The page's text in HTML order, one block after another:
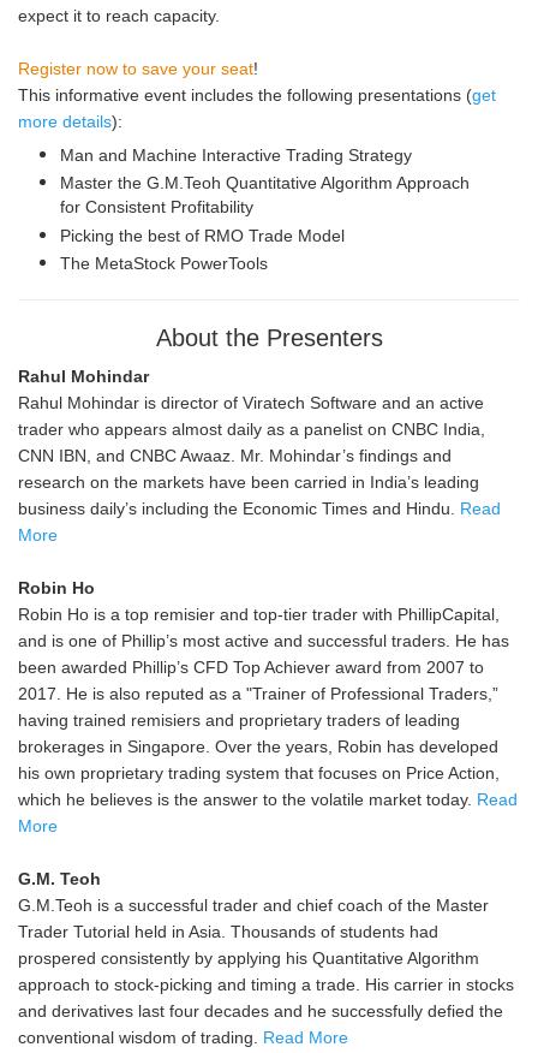
expect it to reach capacity.
Register now to save your seat!
This informative event includes the following presentations (get
more details):
Man and Machine Interactive Trading Strategy
Master the G.M.Teoh Quantitative Algorithm Approach
for Consistent Profitability
Picking the best of RMO Trade Model
The MetaStock PowerTools
About the Presenters
Rahul Mohindar
Rahul Mohindar is director of Viratech Software and an active
trader who appears almost daily as a panelist on CNBC India,
CNN IBN, and CNBC Awaaz. Mr. Mohindar’s findings and
research on the markets have been carried in India’s leading
business daily’s including the Economic Times and Hindu. Read
More
Robin Ho
Robin Ho is a top remisier and top-tier trader with PhillipCapital,
and is one of Phillip’s most active and successful traders. He has
been awarded Phillip’s CFD Top Achiever award from 2007 to
2017. He is also reputed as a "Trainer of Professional Traders,”
having trained remisiers and proprietary traders of leading
brokerages in Singapore. Over the years, Robin has developed
his own proprietary trading system that focuses on Price Action,
which he believes is the answer to the volatile market today. Read
More
G.M. Teoh
G.M.Teoh is a successful trader and chief coach of the Master
Trader Tutorial held in Asia. Thousands of students had
prospered consistently by applying his Quantitative Algorithm
approach to stock-picking and timing a trade. His carrier in stocks
and derivatives last four decades and he successfully defied the
conventional wisdom of trading. Read More